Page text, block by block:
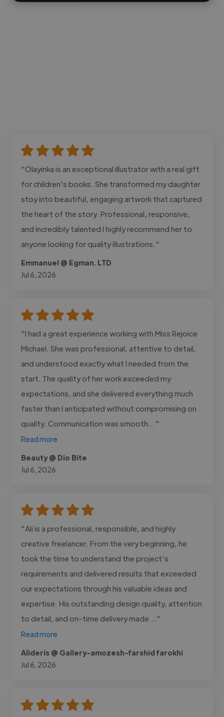
"Olayinka is an exceptional illustrator with a real gift
for children's books. She transformed my daughter
stoy into beautiful, engaging artwork that captured
the heart of the story. Professional, responsive,
and incredibly talented I highly recommend her to
anyone looking for quality illustrations."
Emmanuel @ Egman. LTD
Jul 6, 2026
"I had a great experience working with Miss Rejoice
Michael. She was professional, attentive to detail,
and understood exactly what I needed from the
start. The quality of her work exceeded my
expectations, and she delivered everything much
faster than I anticipated without compromising on
quality. Communication was smooth..."
Read more
Beauty @ Dio Bite
Jul 6, 2026
"Ali is a professional, responsible, and highly
creative freelancer. From the very beginning, he
took the time to understand the project's
requirements and delivered results that exceeded
our expectations through his valuable ideas and
expertise. His outstanding design quality, attention
to detail, and on-time delivery made..."
Read more
Alideris @ Gallery-amozesh-farshid farokhi
Jul 6, 2026